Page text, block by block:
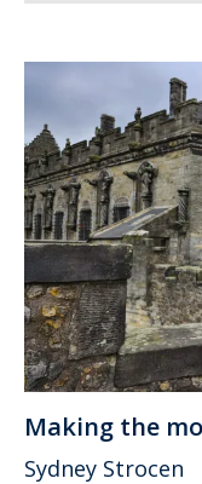
Making the
Sydney Strocen